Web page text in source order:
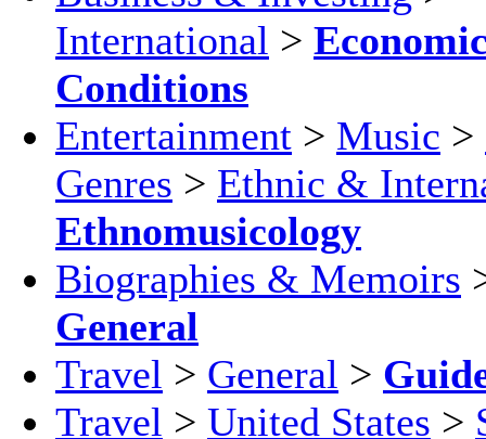
International >
Conditions
Entertainment > Music >
Genres > Ethnic &
Ethnomusicology
Biographies & Memoirs
General
Travel > General >
Travel > United States >